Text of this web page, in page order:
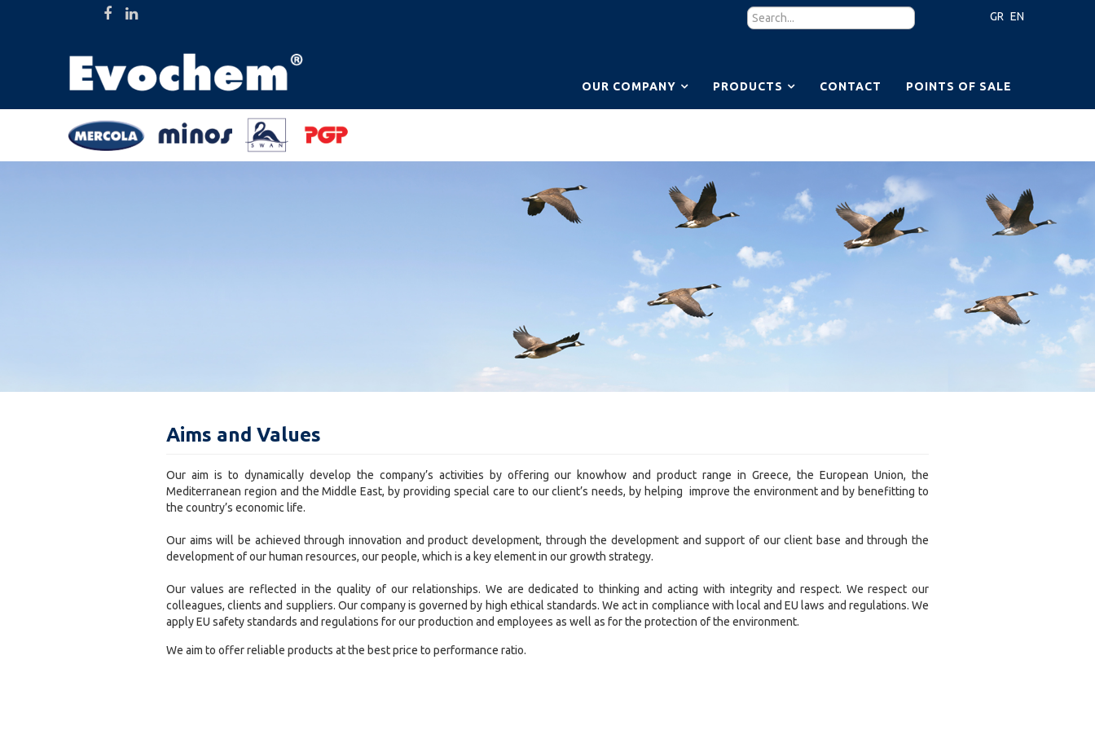
GR EN
OUR COMPANY PRODUCTS CONTACT POINTS OF SALE
Aims and Values
Our aim is to dynamically develop the company’s activities by offering our knowhow and product range in Greece, the European Union, the
Mediterranean region and the Middle East, by providing special care to our client’s needs, by helping improve the environment and by benefitting to
the country’s economic life.
Our aims will be achieved through innovation and product development, through the development and support of our client base and through the
development of our human resources, our people, which is a key element in our growth strategy.
Our values are reflected in the quality of our relationships. We are dedicated to thinking and acting with integrity and respect. We respect our
colleagues, clients and suppliers. Our company is governed by high ethical standards. We act in compliance with local and EU laws and regulations. We
apply EU safety standards and regulations for our production and employees as well as for the protection of the environment.
We aim to offer reliable products at the best price to performance ratio.